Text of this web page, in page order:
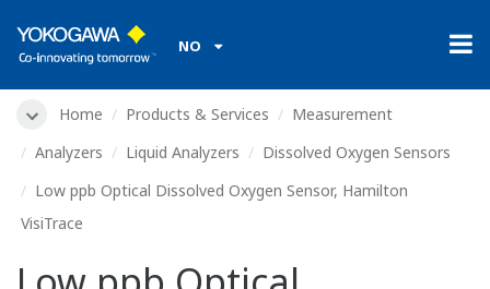
NO
Home Products & Services
Measurement
Analyzers
Liquid Analyzers
Dissolved Oxygen Sensors
Low ppb Optical Dissolved Oxygen Sensor, Hamilton
VisiTrace